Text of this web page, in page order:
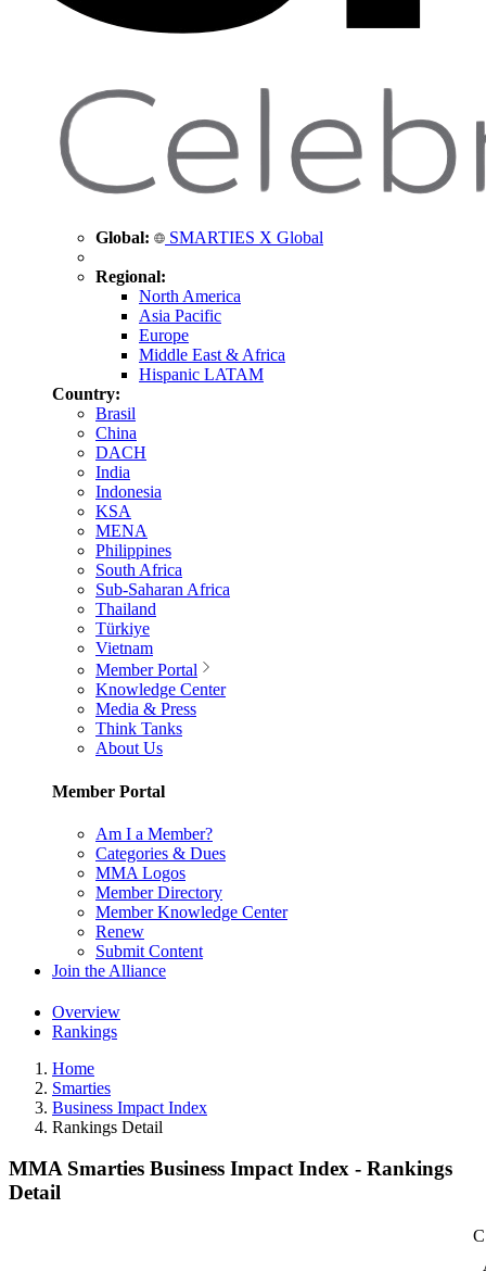
Global: SMARTIES X Global
Regional:
North America
Asia Pacific
Europe
Middle East & Africa
Hispanic LATAM
Country:
Brasil
China
DACH
India
Indonesia
KSA
MENA
Philippines
South Africa
Sub-Saharan Africa
Thailand
Türkiye
Vietnam
Member Portal
Knowledge Center
Media & Press
Think Tanks
About Us
Member Portal
Am I a Member?
Categories & Dues
MMA Logos
Member Directory
Member Knowledge Center
Renew
Submit Content
Join the Alliance
Overview
Rankings
Home
Smarties
Business Impact Index
Rankings Detail
MMA Smarties Business Impact Index - Rankings
Detail